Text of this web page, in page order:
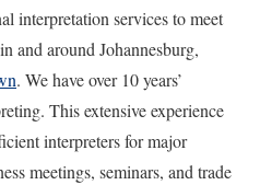
interpretation services to meet
and around Johannesburg,
. We have over 10 years’
This extensive experience
interpreters for major
meetings, seminars, and trade